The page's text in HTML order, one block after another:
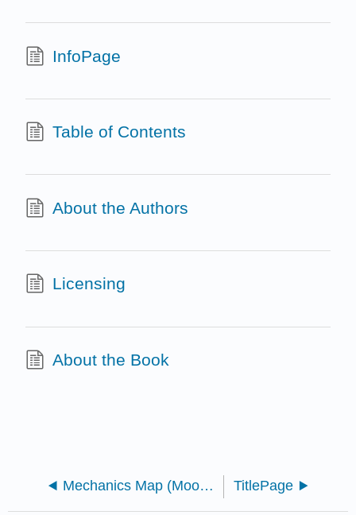
InfoPage
Table of Contents
About the Authors
Licensing
About the Book
Mechanics Map (Moore et al.) TitlePage